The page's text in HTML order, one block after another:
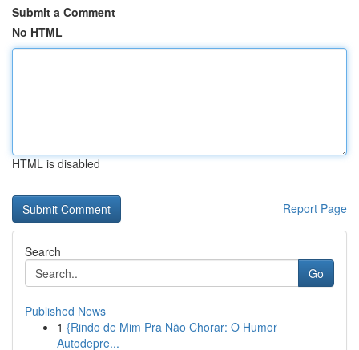
Submit a Comment
No HTML
HTML is disabled
Report Page
Search
Go
Published News
1 {Rindo de Mim Pra Não Chorar: O Humor
Autodepre...